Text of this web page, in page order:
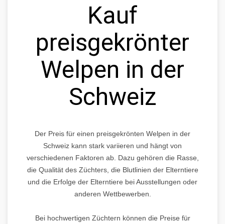
Kauf
preisgekrönter
Welpen in der
Schweiz
Der Preis für einen preisgekrönten Welpen in der
Schweiz kann stark variieren und hängt von
verschiedenen Faktoren ab. Dazu gehören die Rasse,
die Qualität des Züchters, die Blutlinien der Elterntiere
und die Erfolge der Elterntiere bei Ausstellungen oder
anderen Wettbewerben.
Bei hochwertigen Züchtern können die Preise für